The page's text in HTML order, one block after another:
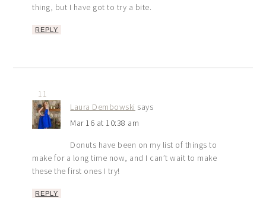
thing, but I have got to try a bite.
REPLY
11
Laura Dembowski says
Mar 16 at 10:38 am
Donuts have been on my list of things to
make for a long time now, and I can’t wait to make
these the first ones I try!
REPLY